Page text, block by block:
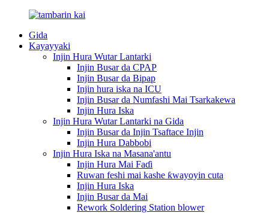
Gida
Kayayyaki
Injin Hura Wutar Lantarki
Injin Busar da CPAP
Injin Busar da Bipap
Injin hura iska na ICU
Injin Busar da Numfashi Mai Tsarkakewa
Injin Hura Iska
Injin Hura Wutar Lantarki na Gida
Injin Busar da Injin Tsaftace Injin
Injin Hura Dabbobi
Injin Hura Iska na Masana'antu
Injin Hura Mai Faɗi
Ruwan feshi mai kashe ƙwayoyin cuta
Injin Hura Iska
Injin Busar da Mai
Rework Soldering Station blower